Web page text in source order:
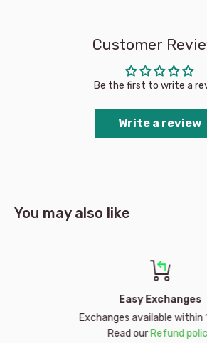
your child covered with a playful; yet
them warm and protected from the
Customer
Be the first to write a
Write a review
You may also like
Easy Exchanges
Exchanges available within
Read our Refund